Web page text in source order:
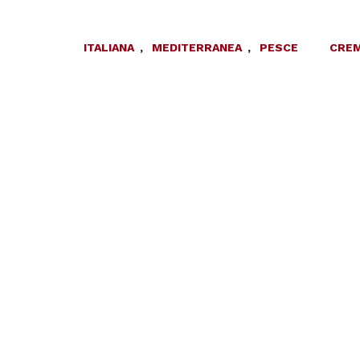
ITALIANA , MEDITERRANEA , PESCE